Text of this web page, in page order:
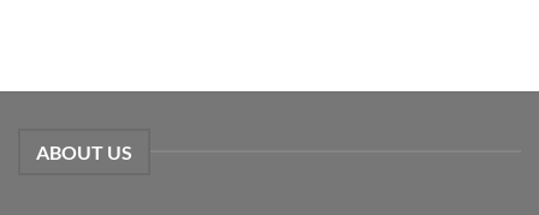
ABOUT US